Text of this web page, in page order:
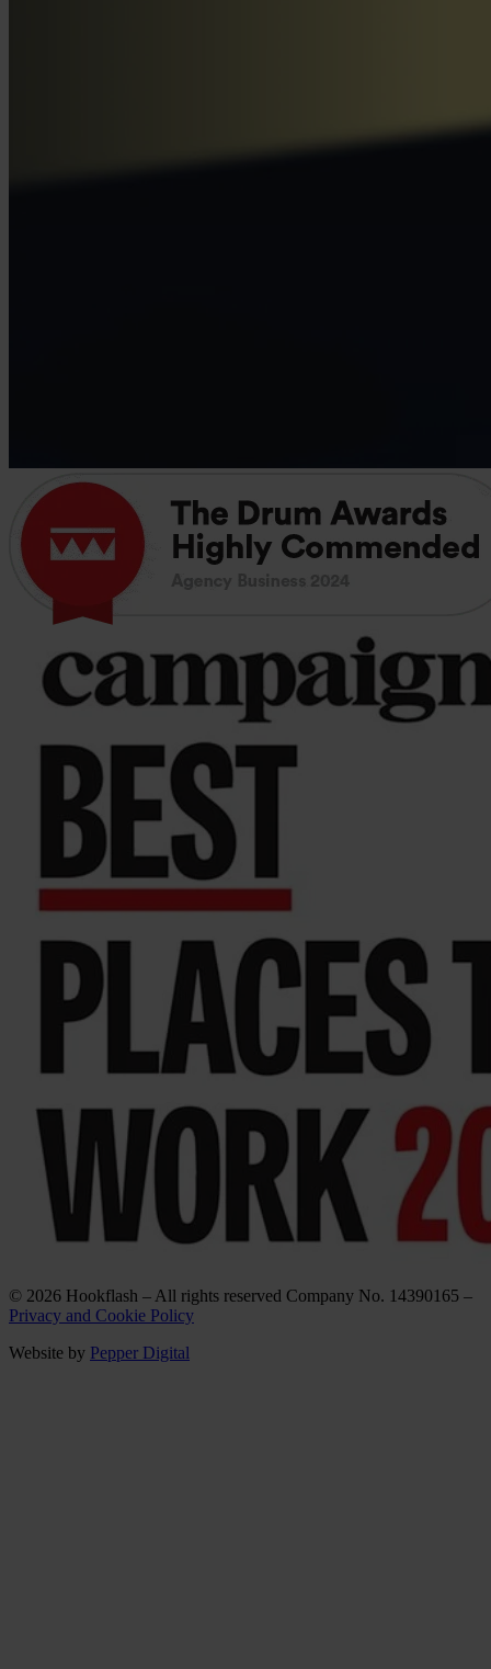
© 2026 Hookflash – All rights reserved Company No. 14390165 –
Privacy and Cookie Policy
Website by Pepper Digital